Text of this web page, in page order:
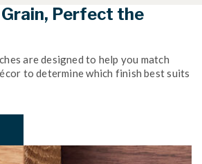
Perfect the
are designed to help you match
to determine which finish best suits